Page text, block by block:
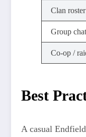
Clan
Group chat
Co-op /
Best
A casual